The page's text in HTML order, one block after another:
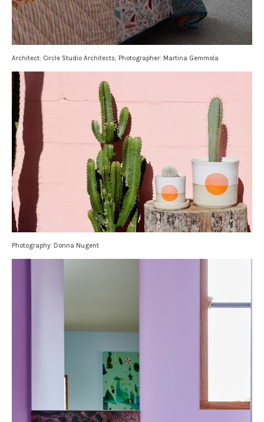
Architect: Circle Studio Architects; Photographer: Martina Gemmola
Photography: Donna Nugent